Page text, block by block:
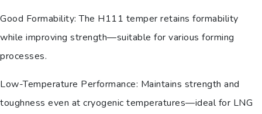
Good Formability: The H111 temper retains formability
while improving strength—suitable for various forming
processes.
Low-Temperature Performance: Maintains strength and
toughness even at cryogenic temperatures—ideal for LNG